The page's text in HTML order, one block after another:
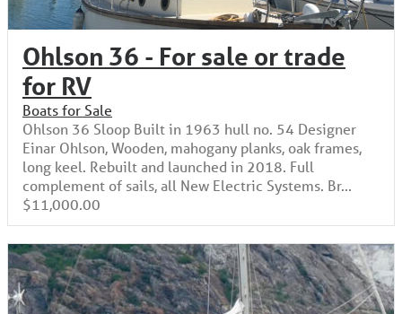
Ohlson 36 - For sale or trade
for RV
Boats for Sale
Ohlson 36 Sloop Built in 1963 hull no. 54 Designer
Einar Ohlson, Wooden, mahogany planks, oak frames,
long keel. Rebuilt and launched in 2018. Full
complement of sails, all New Electric Systems. Br...
$11,000.00